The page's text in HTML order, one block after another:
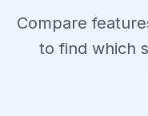
Compare
to find which